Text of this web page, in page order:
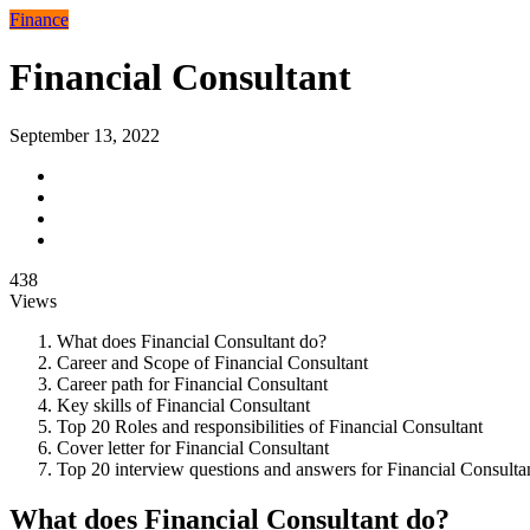
Finance
Financial Consultant
September 13, 2022
438
Views
What does Financial Consultant do?
Career and Scope of Financial Consultant
Career path for Financial Consultant
Key skills of Financial Consultant
Top 20 Roles and responsibilities of Financial Consultant
Cover letter for Financial Consultant
Top 20 interview questions and answers for Financial
What does Financial Consultant do?